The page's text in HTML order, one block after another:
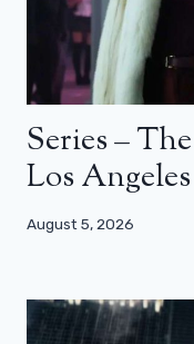
Series –
Los
August 5, 2026